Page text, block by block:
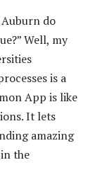
do
Well, my
is a
App is like
It lets
amazing
the